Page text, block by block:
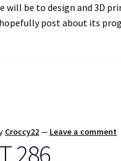
will be to design and 3D
post about its
Croccy22— Leave a comment
286